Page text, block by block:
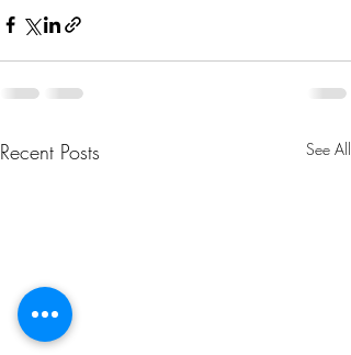
Recent Posts See All